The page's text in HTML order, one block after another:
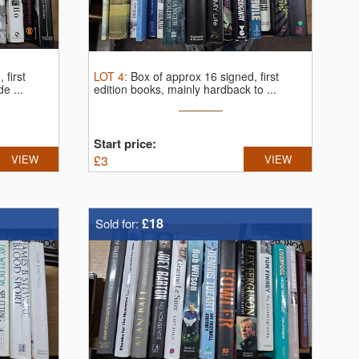
first
...
VIEW
LOT 4: Box of approx 16 signed, first
edition books, mainly hardback to ...
Start price:
£3 VIEW
Sold for: £18